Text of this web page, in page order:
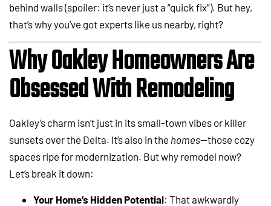
behind walls (spoiler: it’s never just a “quick fix”). But hey,
that’s why you’ve got experts like us nearby, right?
Why Oakley Homeowners Are
Obsessed With Remodeling
Oakley’s charm isn’t just in its small-town vibes or killer
sunsets over the Delta. It’s also in the homes—those cozy
spaces ripe for modernization. But why remodel now?
Let’s break it down:
Your Home’s Hidden Potential: That awkwardly